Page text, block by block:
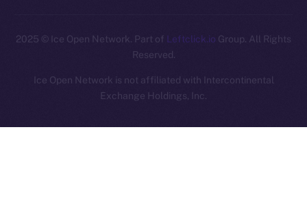
2025 © Ice Open Network. Part of Leftclick.io Group. All Rights
Reserved.
Ice Open Network is not affiliated with Intercontinental
Exchange Holdings, Inc.
Whitepaper